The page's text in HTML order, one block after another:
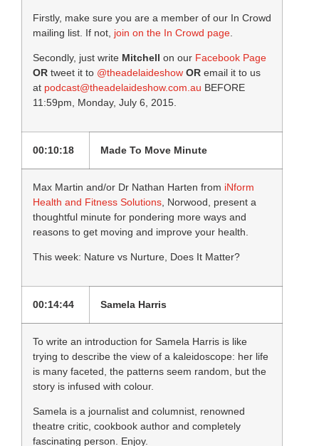
Firstly, make sure you are a member of our In Crowd
mailing list. If not, join on the In Crowd page
Secondly, just write Mitchellon our Facebook Page
OR tweet it to @theadelaideshow OR email it to us
at podcast@theadelaideshow.com.au BEFORE
11:59pm, Monday, July 6, 2015.
00:10:18 Made To Move Minute
Max Martin and/or Dr Nathan Harten from iNform
Health and Fitness Solutions , Norwood, present a
thoughtful minute for pondering more ways and
reasons to get moving and improve your health.
This week: Nature vs Nurture, Does It Matter?
00:14:44 Samela Harris
To write an introduction for Samela Harris is like
trying to describe the view of a kaleidoscope: her life
is many faceted, the patterns seem random, but the
story is infused with colour.
Samela is a journalist and columnist, renowned
theatre critic, cookbook author and completely
fascinating person. Enjoy.